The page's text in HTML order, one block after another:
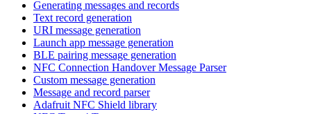
Generating messages and records
Text record generation
URI message generation
Launch app message generation
BLE pairing message generation
NFC Connection Handover Message Parser
Custom message generation
Message and record parser
Adafruit NFC Shield library